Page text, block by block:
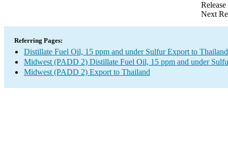
Next
Referring Pages:
Distillate Fuel Oil, 15 ppm and under Sulfur Export to Thailand
Midwest (PADD 2) Distillate Fuel Oil, 15 ppm and under
Midwest (PADD 2) Export to Thailand